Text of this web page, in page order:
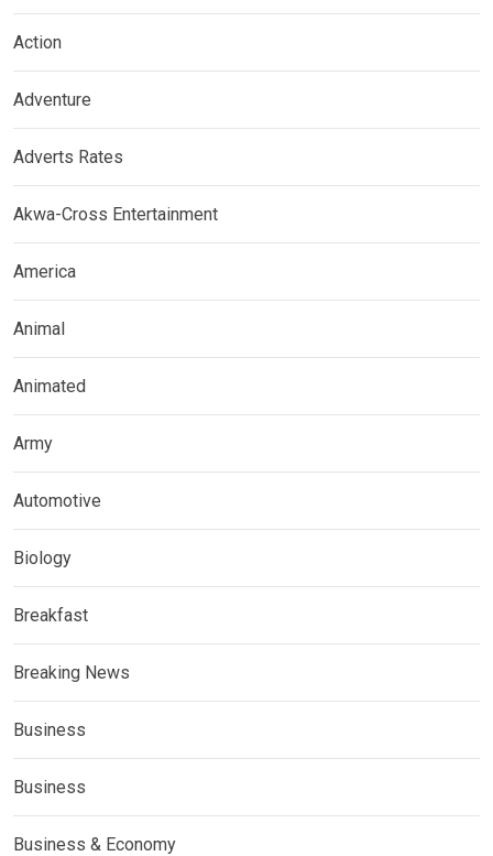
Action
Adventure
Adverts Rates
Akwa-Cross Entertainment
America
Animal
Animated
Army
Automotive
Biology
Breakfast
Breaking News
Business
Business
Business & Economy